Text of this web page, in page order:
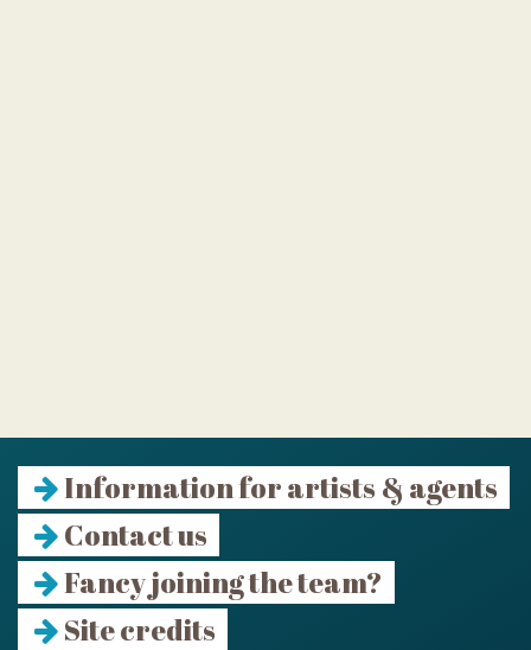
Information for artists & agents
Contact us
Fancy joining the team?
Site credits